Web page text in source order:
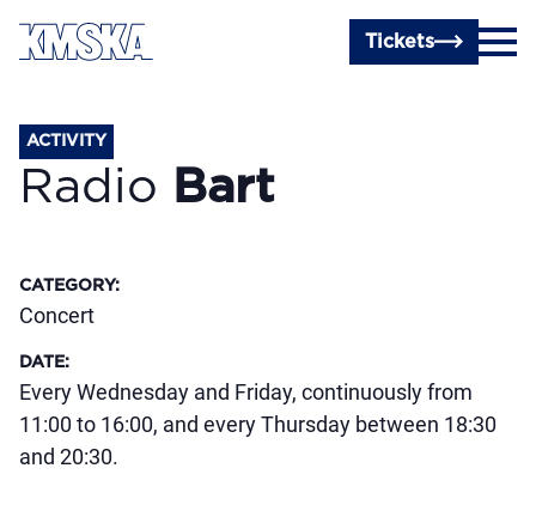
Skip to main content
Tickets
ACTIVITY
Radio Bart
CATEGORY:
Concert
DATE:
Every Wednesday and Friday, continuously from
11:00 to 16:00, and every Thursday between 18:30
and 20:30.